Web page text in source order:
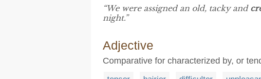
“We were assigned an old, tacky and
night.”
Adjective
Comparative for characterized by, or